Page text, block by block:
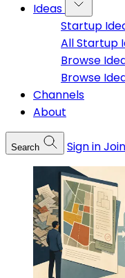
Ideas
Startup
All Startup
Browse
Browse
Channels
About
Search Sign in